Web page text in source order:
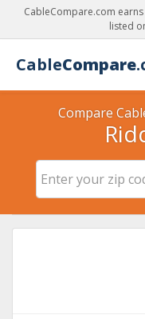
CableCompare.com
listed
CableCompare
Compare